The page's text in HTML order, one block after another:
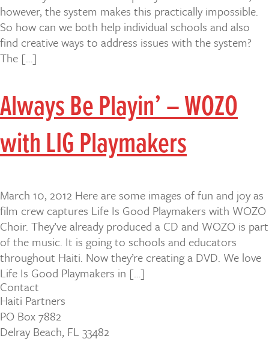
however, the system makes this practically impossible.
So how can we both help individual schools and also
find creative ways to address issues with the system?
The […]
Always Be Playin’ – WOZO
with LIG Playmakers
March 10, 2012 Here are some images of fun and joy as
film crew captures Life Is Good Playmakers with WOZO
Choir. They’ve already produced a CD and WOZO is part
of the music. It is going to schools and educators
throughout Haiti. Now they’re creating a DVD. We love
Life Is Good Playmakers in […]
Contact
Haiti Partners
PO Box 7882
Delray Beach, FL 33482